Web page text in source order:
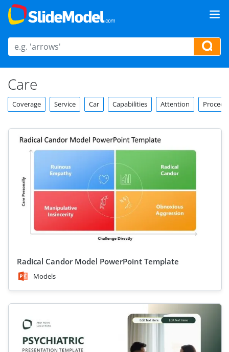
Care
Coverage Service Car Capabilities Attention
Radical Candor Model PowerPoint Template
Models